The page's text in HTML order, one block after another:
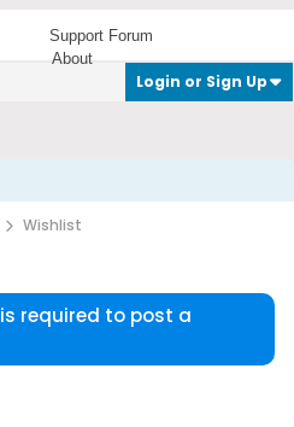
Support Forum
About
Login or Sign Up
Wishlist
is required to post a